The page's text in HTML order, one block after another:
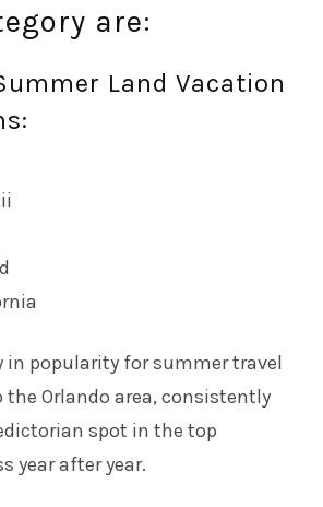
are:
Land Vacation
in popularity for summer travel
Orlando area, consistently
spot in the top
year after year.